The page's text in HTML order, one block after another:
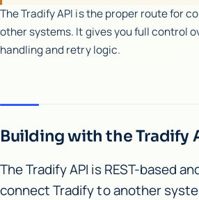
The Tradify API is the proper route for
other systems. It gives you full control
handling and retry logic.
Building with the Tradify
The Tradify API is REST-based
connect Tradify to another